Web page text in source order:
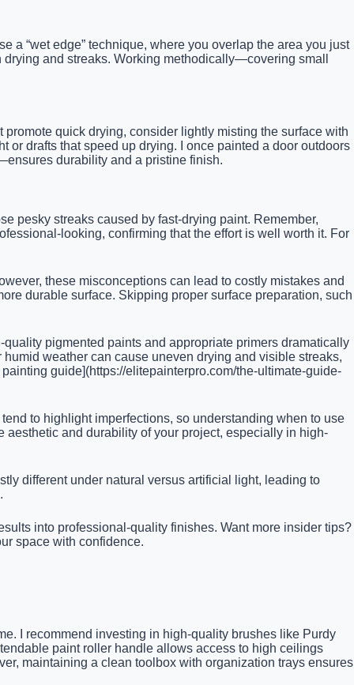
a “wet edge” technique, where you overlap the area you just
and streaks. Working methodically—covering small
quick drying, consider lightly misting the surface with
drafts that speed up drying. I once painted a door outdoors
durability and a pristine finish.
pesky streaks caused by fast-drying paint. Remember,
looking, confirming that the effort is well worth it. For
these misconceptions can lead to costly mistakes and
durable surface. Skipping proper surface preparation, such
pigmented paints and appropriate primers dramatically
weather can cause uneven drying and visible streaks,
guide](https://elitepainterpro.com/the-ultimate-guide-
to highlight imperfections, so understanding when to use
and durability of your project, especially in high-
different under natural versus artificial light, leading to
into professional-quality finishes. Want more insider tips?
space with confidence.
I recommend investing in high-quality brushes like Purdy
paint roller handle allows access to high ceilings
maintaining a clean toolbox with organization trays ensures